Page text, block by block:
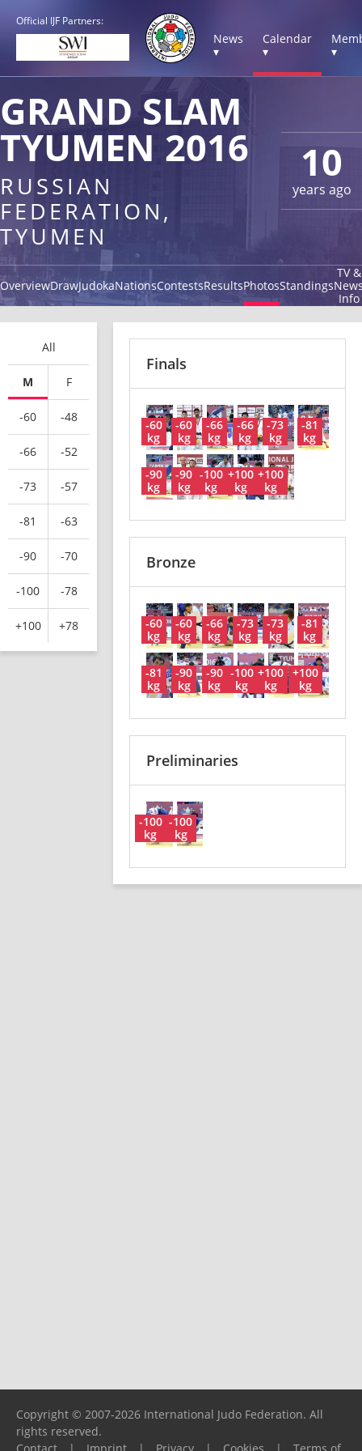
Official IJF Partners:
News
▾
Calendar
▾
▾
10
years ago
GRAND SLAM
TYUMEN 2016
RUSSIAN
FEDERATION,
TYUMEN
OverviewDrawJudokaNationsContestsResultsPhotosStandings
TV &
Info
All
M F
-60 -48
-66 -52
-73 -57
-81 -63
-90 -70
-100 -78
+100 +78
Finals
-60
kg
-60
kg
-66
kg
-66
kg
-73
kg
-81
kg
-90
kg
-90
kg
-100
kg
+100
kg
+100
kg
Bronze
-60
kg
-60
kg
-66
kg
-73
kg
-73
kg
-81
kg
-81
kg
-90
kg
-90
kg
-100
kg
+100
kg
+100
kg
Preliminaries
-100
kg
-100
kg
Copyright © 2007-2026 International Judo Federation. All
rights reserved.